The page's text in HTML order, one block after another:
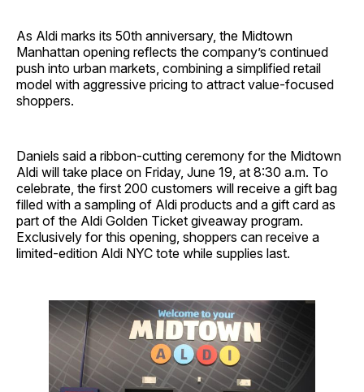
As Aldi marks its 50th anniversary, the Midtown
Manhattan opening reflects the company’s continued
push into urban markets, combining a simplified retail
model with aggressive pricing to attract value-focused
shoppers.
Daniels said a ribbon-cutting ceremony for the Midtown
Aldi will take place on Friday, June 19, at 8:30 a.m. To
celebrate, the first 200 customers will receive a gift bag
filled with a sampling of Aldi products and a gift card as
part of the Aldi Golden Ticket giveaway program.
Exclusively for this opening, shoppers can receive a
limited-edition Aldi NYC tote while supplies last.